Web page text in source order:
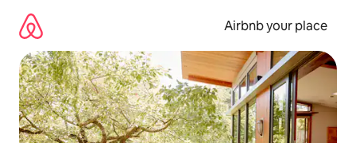
content
Airbnb your place